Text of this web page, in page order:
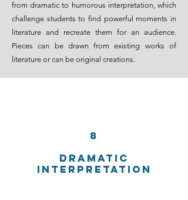
from dramatic to humorous interpretation, which
challenge students to find powerful moments in
literature and recreate them for an audience.
Pieces can be drawn from existing works of
literature or can be original creations.
8
DRAMATIC
INTERPRETATION